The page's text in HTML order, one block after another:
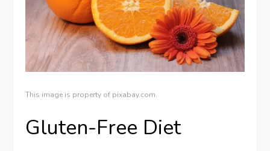
This image is property of pixabay.com.
Gluten-Free Diet